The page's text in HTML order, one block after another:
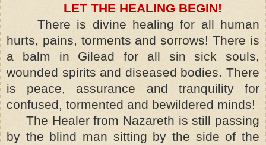
LET THE HEALING BEGIN!
There is divine healing for all human
hurts, pains, torments and sorrows! There is
a balm in Gilead for all sin sick souls,
wounded spirits and diseased bodies. There
is peace, assurance and tranquility for
confused, tormented and bewildered minds!
The Healer from Nazareth is still passing
by the blind man sitting by the side of the